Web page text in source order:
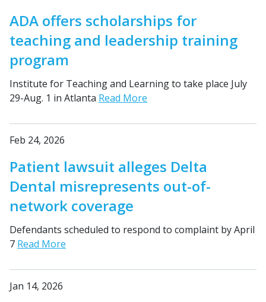
ADA offers scholarships for
teaching and leadership training
program
Institute for Teaching and Learning to take place July
29-Aug. 1 in Atlanta Read More
Feb 24, 2026
Patient lawsuit alleges Delta
Dental misrepresents out-of-
network coverage
Defendants scheduled to respond to complaint by April
7 Read More
Jan 14, 2026